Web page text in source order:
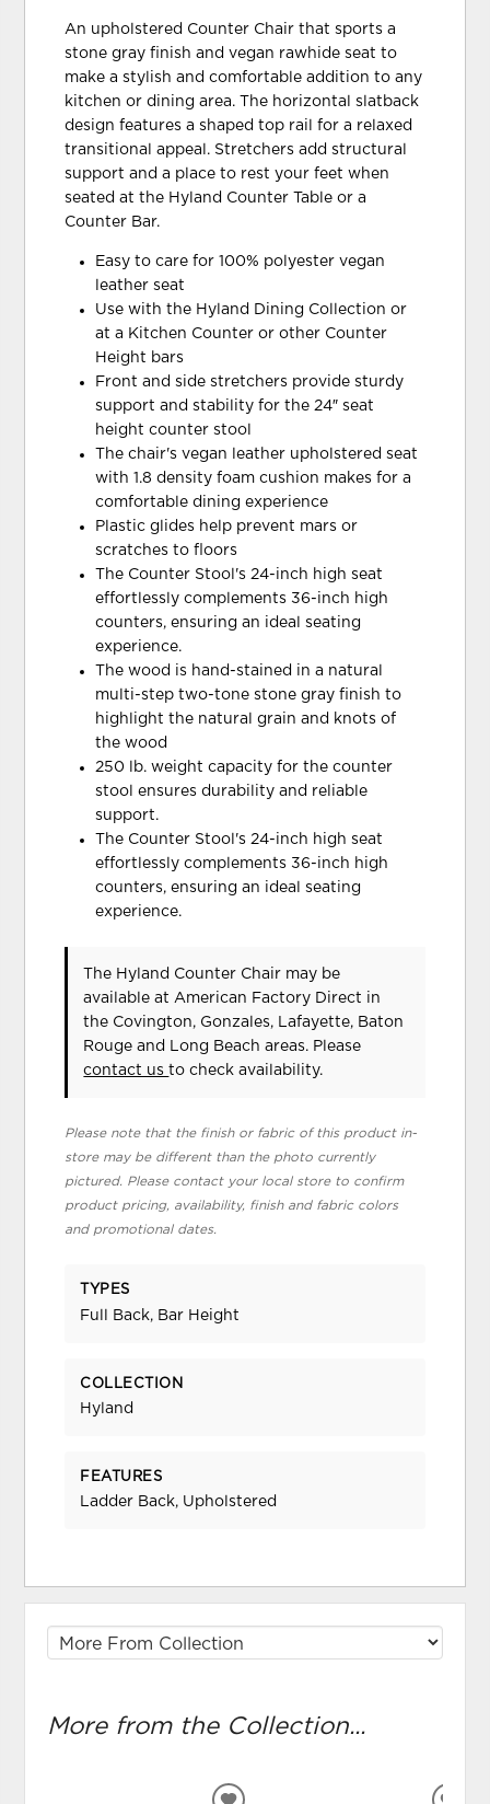
An upholstered Counter Chair that sports a
stone gray finish and vegan rawhide seat to
make a stylish and comfortable addition to any
kitchen or dining area. The horizontal slatback
design features a shaped top rail for a relaxed
transitional appeal. Stretchers add structural
support and a place to rest your feet when
seated at the Hyland Counter Table or a
Counter Bar.
Easy to care for 100% polyester vegan
leather seat
Use with the Hyland Dining Collection or
at a Kitchen Counter or other Counter
Height bars
Front and side stretchers provide sturdy
support and stability for the 24″ seat
height counter stool
The chair's vegan leather upholstered seat
with 1.8 density foam cushion makes for a
comfortable dining experience
Plastic glides help prevent mars or
scratches to floors
The Counter Stool's 24-inch high seat
effortlessly complements 36-inch high
counters, ensuring an ideal seating
experience.
The wood is hand-stained in a natural
multi-step two-tone stone gray finish to
highlight the natural grain and knots of
the wood
250 lb. weight capacity for the counter
stool ensures durability and reliable
support.
The Counter Stool's 24-inch high seat
effortlessly complements 36-inch high
counters, ensuring an ideal seating
experience.
The Hyland Counter Chair may be
available at American Factory Direct in
the Covington, Gonzales, Lafayette, Baton
Rouge and Long Beach areas. Please
contact usto check availability.
Please note that the finish or fabric of this product in-
store may be different than the photo currently
pictured. Please contact your local store to confirm
product pricing, availability, finish and fabric colors
and promotional dates.
TYPES
Full Back, Bar Height
COLLECTION
Hyland
FEATURES
Ladder Back, Upholstered
More from the Collection...